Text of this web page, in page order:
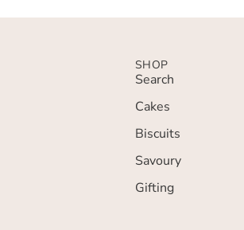
SHOP
Search
Cakes
Biscuits
Savoury
Gifting
Privacy policy
Contact information